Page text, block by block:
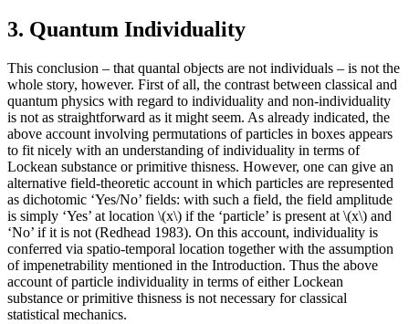
3. Quantum Individuality
This conclusion – that quantal objects are not individuals – is not the
whole story, however. First of all, the contrast between classical and
quantum physics with regard to individuality and non-individuality
is not as straightforward as it might seem. As already indicated, the
above account involving permutations of particles in boxes appears
to fit nicely with an understanding of individuality in terms of
Lockean substance or primitive thisness. However, one can give an
alternative field-theoretic account in which particles are represented
as dichotomic ‘Yes/No’ fields: with such a field, the field amplitude
is simply ‘Yes’ at location \(x\) if the ‘particle’ is present at \(x\) and
‘No’ if it is not (Redhead 1983). On this account, individuality is
conferred via spatio-temporal location together with the assumption
of impenetrability mentioned in the Introduction. Thus the above
account of particle individuality in terms of either Lockean
substance or primitive thisness is not necessary for classical
statistical mechanics.